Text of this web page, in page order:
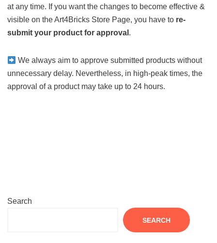
at any time. If you want the changes to become effective &
visible on the Art4Bricks Store Page, you have to re-
submit your product for approval .
We always aim to approve submitted products without
unnecessary delay. Nevertheless, in high-peak times, the
approval of a product may take up to 24 hours.
Search
SEARCH